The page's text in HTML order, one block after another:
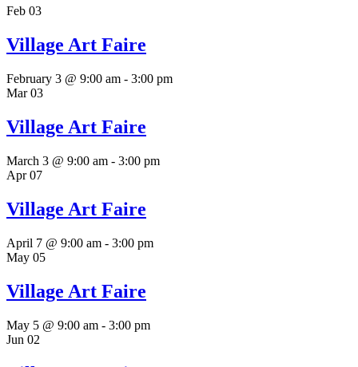
Feb 03
Village Art Faire
February 3 @ 9:00 am - 3:00 pm
Mar03
Village Art Faire
March 3 @ 9:00 am - 3:00 pm
Apr07
Village Art Faire
April 7 @ 9:00 am - 3:00 pm
May 05
Village Art Faire
May 5 @ 9:00 am - 3:00 pm
Jun 02